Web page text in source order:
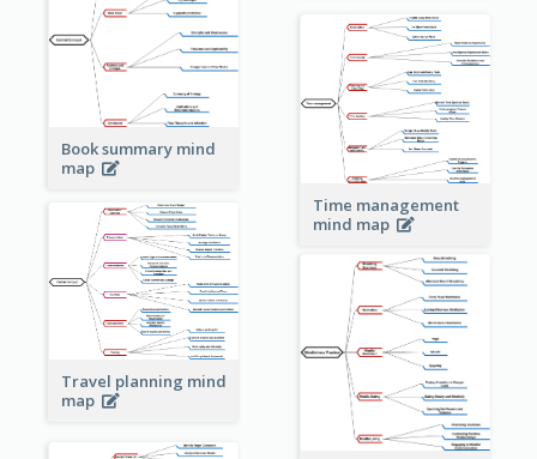
Book summary mind
map
Time management
mind map
Travel planning mind
map